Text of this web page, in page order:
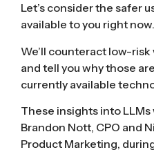
Let’s consider the safer
available to you right now.
We’ll counteract low-risk
and tell you why those
currently available
These insights into
Brandon Nott, CPO and
Product Marketing,